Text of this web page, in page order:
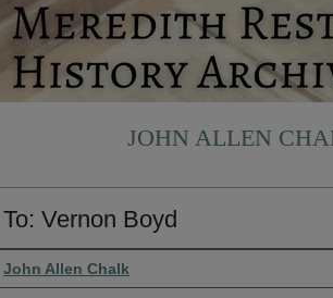
JOHN ALLEN
To: Vernon Boyd
Authors
John Allen Chalk